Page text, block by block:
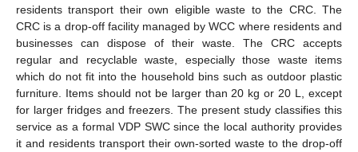
residents transport their own eligible waste to the CRC. The
CRC is a drop-off facility managed by WCC where residents and
businesses can dispose of their waste. The CRC accepts
regular and recyclable waste, especially those waste items
which do not fit into the household bins such as outdoor plastic
furniture. Items should not be larger than 20 kg or 20 L, except
for larger fridges and freezers. The present study classifies this
service as a formal VDP SWC since the local authority provides
it and residents transport their own-sorted waste to the drop-off